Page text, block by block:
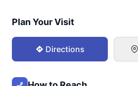
Plan Your Visit
Directions